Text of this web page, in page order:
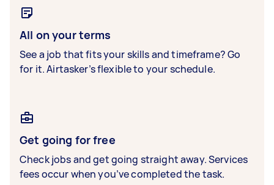
All on your terms
See a job that fits your skills and timeframe? Go
for it. Airtasker’s flexible to your schedule.
Get going for free
Check jobs and get going straight away. Services
fees occur when you’ve completed the task.